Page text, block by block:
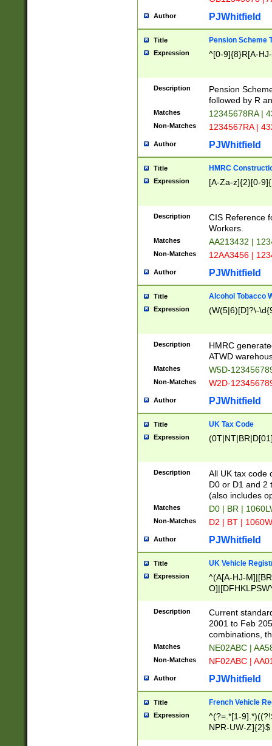
Author PJWhitfield
Title Pension Scheme
Expression ^[0-9]{8}R[A-
Description
Pension
followed by R
Matches 12345678RA |
Non-Matches 1234567RA |
Author PJWhitfield
Title HMRC
Expression [A-Za-z]{2}[0-
Description
CIS Reference
Workers.
Matches AA213432 |
Non-Matches 12AA3456 |
Author PJWhitfield
Title Alcohol Tobacco
Expression (W(5|6)[D]?\-
Description
HMRC
ATWD
Matches W5D-
Non-Matches W2D-
Author PJWhitfield
Title UK Tax Code
Expression
Description
All UK tax code
D0 or D1 and 2
(also includes
Matches D0 | BR |
Non-Matches D2 | BT |
Author PJWhitfield
Title UK Vehicle
Expression
^(A[A-HJ-
F]|)(0[02-9]|[1-
Description
Current
2001 to Feb
combinations,
Matches NE02ABC |
Non-Matches NF02ABC |
Author PJWhitfield
Title French Vehicle
Expression
^(?=.*[1-
NPR-UW-Z]{2}$